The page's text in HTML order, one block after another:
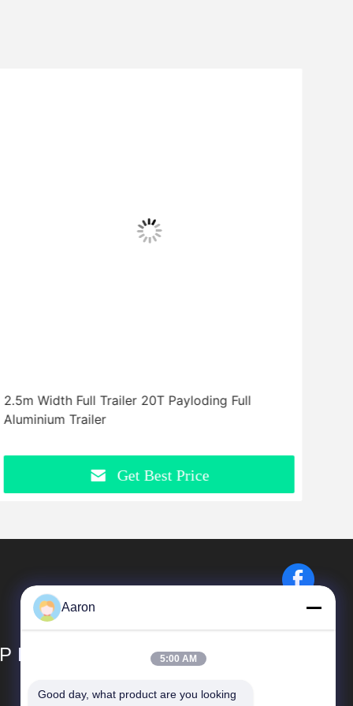
2.5m Width Full Trailer 20T Payloding Full
Aluminium Trailer
Get Best Price
LIMITED
Quick Links
Aaron
5:00 AM
Good day, what product are you looking